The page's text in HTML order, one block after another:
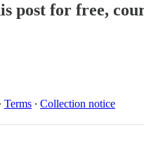
post for free,
∙ Terms ∙ Collection notice